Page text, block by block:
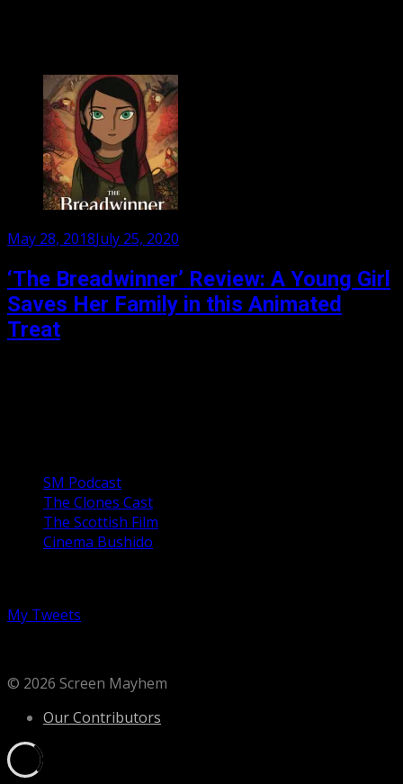
Posted
May 28, 2018July 25, 2020
‘The Breadwinner’ Review: A Young Girl
Saves Her Family in this Animated
Treat
SM Podcast
The Clones Cast
The Scottish Film
Cinema Bushido
My Tweets
© 2026 Screen Mayhem
Our Contributors